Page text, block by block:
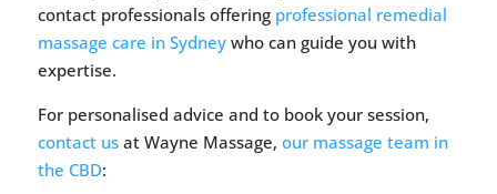
contact professionals offering professional remedial
massage care in Sydneywho can guide you with
expertise.
For personalised advice and to book your session,
contact usat Wayne Massage, our massage team in
the CBD: